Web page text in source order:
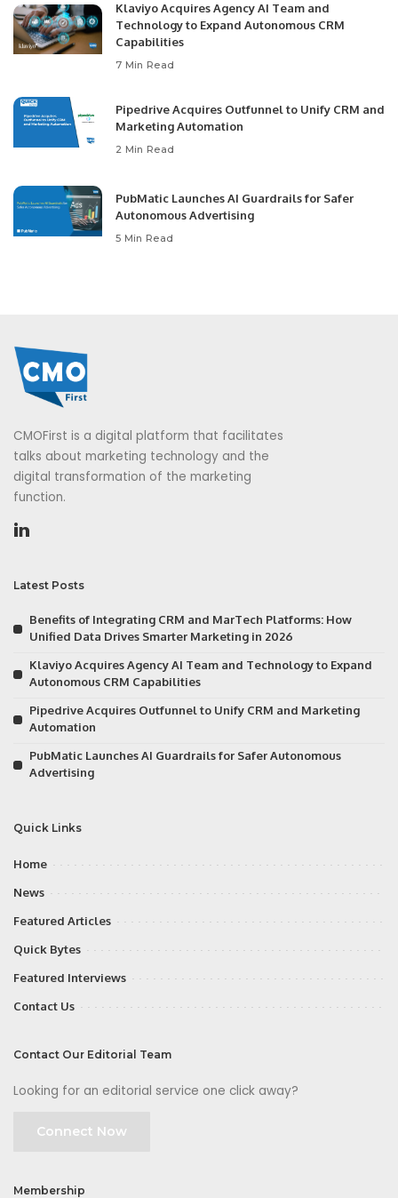
Klaviyo Acquires Agency AI Team and
Technology to Expand Autonomous CRM
Capabilities
7 Min Read
Pipedrive Acquires Outfunnel to Unify CRM and
Marketing Automation
2 Min Read
PubMatic Launches AI Guardrails for Safer
Autonomous Advertising
5 Min Read
CMOFirst is a digital platform that facilitates
talks about marketing technology and the
digital transformation of the marketing
function.
Latest Posts
Benefits of Integrating CRM and MarTech Platforms: How
Unified Data Drives Smarter Marketing in 2026
Klaviyo Acquires Agency AI Team and Technology to Expand
Autonomous CRM Capabilities
Pipedrive Acquires Outfunnel to Unify CRM and Marketing
Automation
PubMatic Launches AI Guardrails for Safer Autonomous
Advertising
Quick Links
Home
News
Featured Articles
Quick Bytes
Featured Interviews
Contact Us
Contact Our Editorial Team
Looking for an editorial service one click away?
Connect Now
Membership